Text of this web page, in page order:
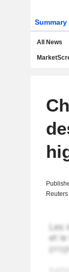
Summary
All News
Reuters